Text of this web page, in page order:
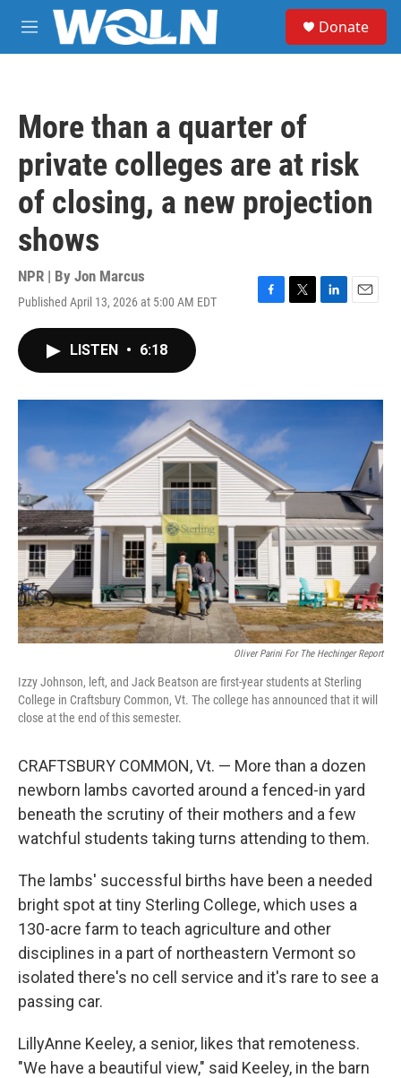
Skip to main content
M
e
Donate
More than a quarter of
private colleges are at risk
of closing, a new projection
shows
NPR | By Jon Marcus
Published April 13, 2026 at 5:00 AM EDT
F
o
T
r
L
I
E
LISTEN • 6:18
Oliver Parini For The Hechinger Report
Izzy Johnson, left, and Jack Beatson are first-year students at Sterling
College in Craftsbury Common, Vt. The college has announced that it will
close at the end of this semester.
CRAFTSBURY COMMON, Vt. — More than a dozen
newborn lambs cavorted around a fenced-in yard
beneath the scrutiny of their mothers and a few
watchful students taking turns attending to them.
The lambs' successful births have been a needed
bright spot at tiny Sterling College, which uses a
130-acre farm to teach agriculture and other
disciplines in a part of northeastern Vermont so
isolated there's no cell service and it's rare to see a
passing car.
LillyAnne Keeley, a senior, likes that remoteness.
"We have a beautiful view," said Keeley, in the barn